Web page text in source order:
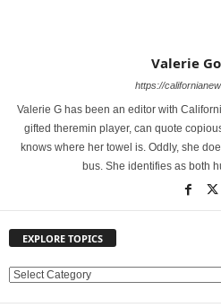
Valerie
https://
Valerie G has been an editor with
gifted theremin player, can quote
knows where her towel is. Oddly, she
bus. She identifies as both
EXPLORE TOPICS
E